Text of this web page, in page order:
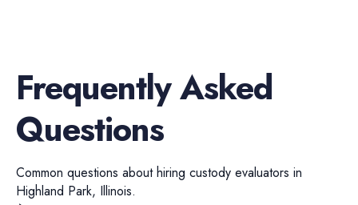
Frequently Asked
Questions
Common questions about hiring custody evaluators in
Highland Park, Illinois.